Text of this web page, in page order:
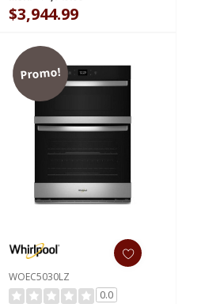
$3,944.99
Promo!
WOEC5030LZ
0.0